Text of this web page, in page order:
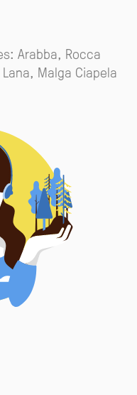
Arabba, Rocca
Malga Ciapela